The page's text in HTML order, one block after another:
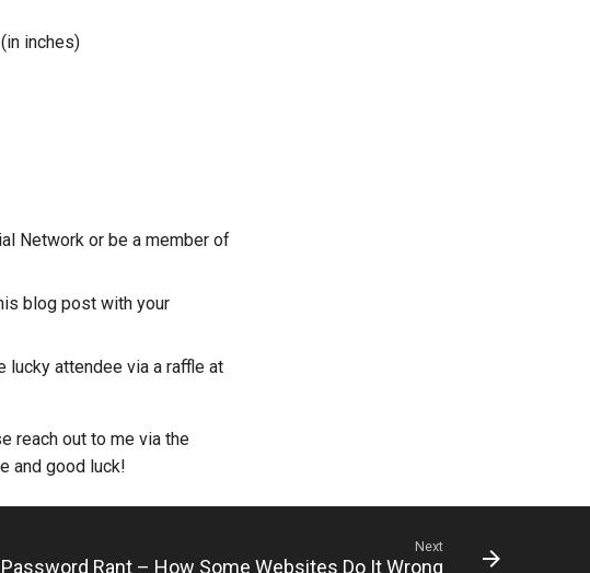
inches)
Network or be a member of
blog post with your
lucky attendee via a raffle at
reach out to me via the
and good luck!
Next
Password Rant – How Some Websites Do It Wrong